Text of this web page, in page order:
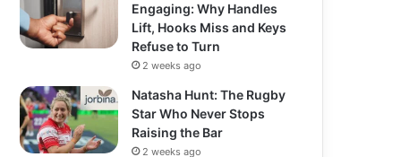
Engaging: Why Handles
Lift, Hooks Miss and Keys
Refuse to Turn
2 weeks ago
Natasha Hunt: The Rugby
Star Who Never Stops
Raising the Bar
2 weeks ago